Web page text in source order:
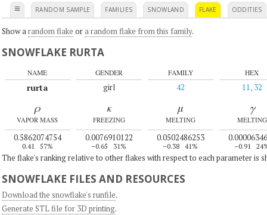
≡ RANDOM SAMPLE FAMILIES SNOWLAND FLAKE ODDITIES
Show a random flake ora random flake from this family.
SNOWFLAKE RURTA
NAME
rurta
GENDER
girl
FAMILY
42
HEX
11, 32
ρ
VAPOR MASS
0.5862074754
0.41 57%
κ
FREEZING
0.0076910122
–0.65 31%
μ
MELTING
0.0502486253
–0.38 41%
γ
MELTING
–0.91
The flake's ranking relative to other flakes with respect to each parameter is
SNOWFLAKE FILES AND RESOURCES
Download the snowflake's runfile.
Generate STL file for 3D printing.